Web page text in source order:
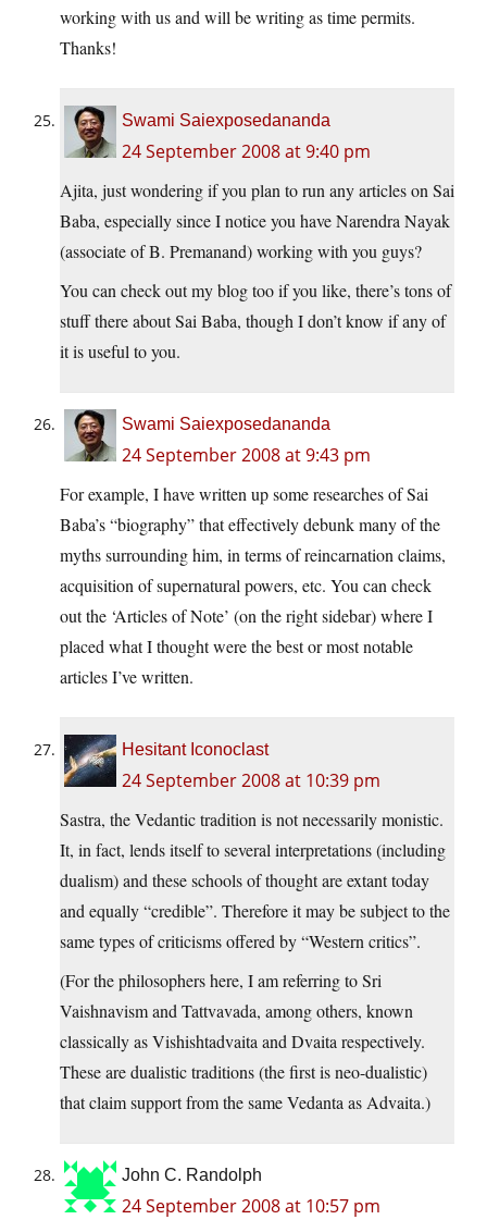
working with us and will be writing as time permits.
Thanks!
Swami Saiexposedananda
24 September 2008 at 9:40 pm
Ajita, just wondering if you plan to run any articles on Sai
Baba, especially since I notice you have Narendra Nayak
(associate of B. Premanand) working with you guys?
You can check out my blog too if you like, there’s tons of
stuff there about Sai Baba, though I don’t know if any of
it is useful to you.
Swami Saiexposedananda
24 September 2008 at 9:43 pm
For example, I have written up some researches of Sai
Baba’s “biography” that effectively debunk many of the
myths surrounding him, in terms of reincarnation claims,
acquisition of supernatural powers, etc. You can check
out the ‘Articles of Note’ (on the right sidebar) where I
placed what I thought were the best or most notable
articles I’ve written.
Hesitant Iconoclast
24 September 2008 at 10:39 pm
Sastra, the Vedantic tradition is not necessarily monistic.
It, in fact, lends itself to several interpretations (including
dualism) and these schools of thought are extant today
and equally “credible”. Therefore it may be subject to the
same types of criticisms offered by “Western critics”.
(For the philosophers here, I am referring to Sri
Vaishnavism and Tattvavada, among others, known
classically as Vishishtadvaita and Dvaita respectively.
These are dualistic traditions (the first is neo-dualistic)
that claim support from the same Vedanta as Advaita.)
John C. Randolph
24 September 2008 at 10:57 pm